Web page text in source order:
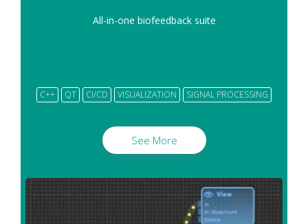
All-in-one biofeedback suite
C++ QT CI/CD VISUALIZATION SIGNAL PROCESSING
See More